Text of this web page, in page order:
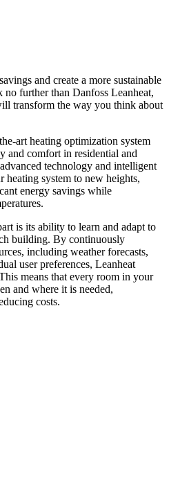
and create a more sustainable
further than Danfoss Leanheat,
transform the way you think about
art heating optimization system
and comfort in residential and
technology and intelligent
heating system to new heights,
energy savings while
is its ability to learn and adapt to
building. By continuously
including weather forecasts,
user preferences, Leanheat
means that every room in your
and where it is needed,
costs.